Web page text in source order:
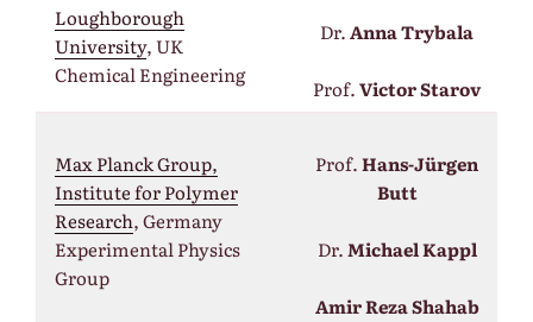
Loughborough
University, UK
Chemical Engineering
Dr.Anna Trybala
Prof.Victor Starov
Max Planck Group,
Institute for Polymer
Research, Germany
Experimental Physics
Group
Prof.Hans-Jürgen
Butt
Dr.Michael Kappl
Amir Reza Shahab